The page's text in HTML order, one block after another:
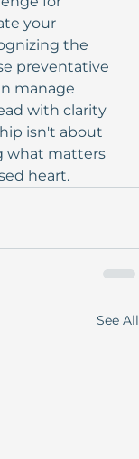
your
the
preventative
manage
with clarity
isn't about
what matters
heart.
See All